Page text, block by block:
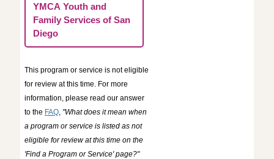
YMCA Youth and
Family Services of San
Diego
This program or service is not eligible
for review at this time. For more
information, please read our answer
to the FAQ, "What does it mean when
a program or service is listed as not
eligible for review at this time on the
'Find a Program or Service' page?"